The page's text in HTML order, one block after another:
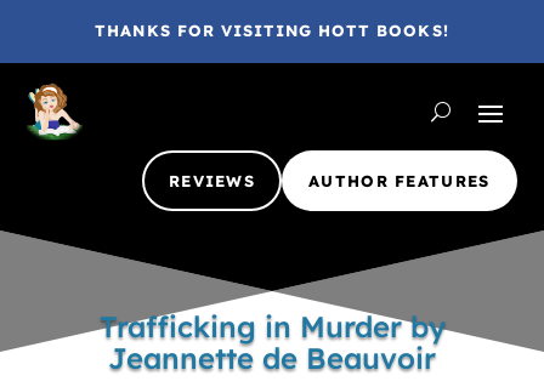
THANKS FOR VISITING HOTT BOOKS!
REVIEWS AUTHOR FEATURES
Trafficking in Murder by
Jeannette de Beauvoir